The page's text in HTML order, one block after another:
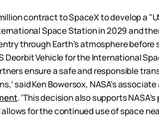
contract to SpaceX to develop a
Space Station in 2029 and
through Earth's atmosphere before
Deorbit Vehicle for the International
ensure a safe and responsible
said Ken Bowersox, NASA's
. ‘This decision also supports
for the continued use of space